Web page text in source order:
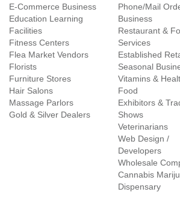
E-Commerce Business
Education Learning
Facilities
Fitness Centers
Flea Market Vendors
Florists
Furniture Stores
Hair Salons
Massage Parlors
Gold & Silver Dealers
Phone/Mail
Business
Restaurant &
Services
Established
Seasonal
Vitamins &
Food
Exhibitors &
Shows
Veterinarians
Web Design /
Developers
Wholesale
Cannabis
Dispensary